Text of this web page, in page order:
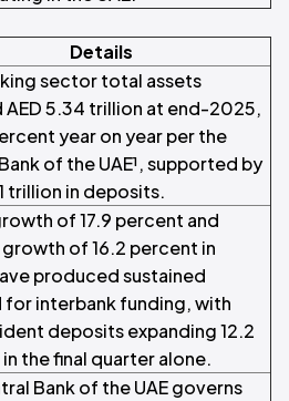
Details
sector total assets
AED 5.34 trillion at end-2025,
year on year per the
of the UAE¹, supported by
trillion in deposits.
of 17.9 percent and
of 16.2 percent in
produced sustained
for interbank funding, with
deposits expanding 12.2
the final quarter alone.
Bank of the UAE governs